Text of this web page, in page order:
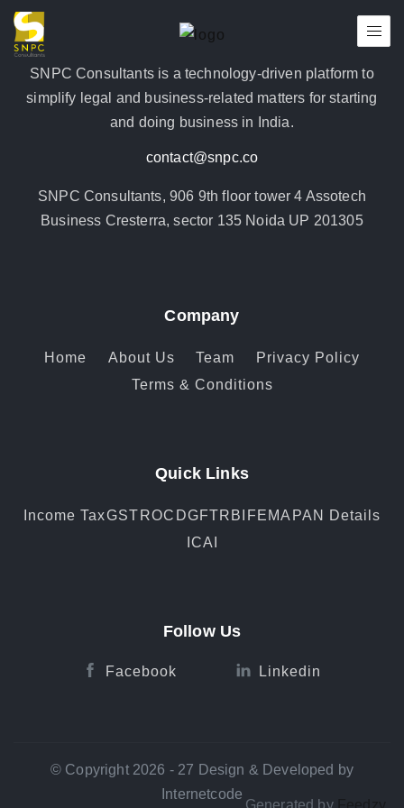
SNPC Consultants is a technology-driven platform to
simplify legal and business-related matters for starting
and doing business in India.
contact@snpc.co
SNPC Consultants, 906 9th floor tower 4 Assotech
Business Cresterra, sector 135 Noida UP 201305
Company
Home About Us Team
Privacy Policy
Terms & Conditions
Quick Links
Income TaxGST ROC DGFTRBI FEMA PAN Details
ICAI
Follow Us
Facebook Linkedin
© Copyright 2026 - 27 Design & Developed by
Internetcode
Generated by